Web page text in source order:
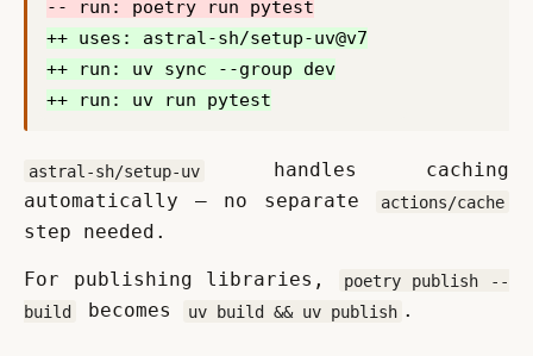
astral-sh/setup-uv
handles caching
automatically — no separate
actions/cache
step needed.
For publishing libraries,
poetry publish --
build
becomes uv build && uv publish .